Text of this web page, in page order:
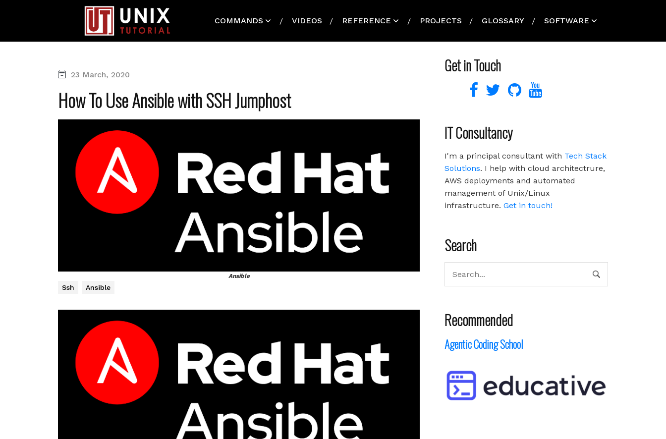
COMMANDS VIDEOS REFERENCE PROJECTS GLOSSARY SOFTWARE
23 March, 2020
How To Use Ansible with SSH Jumphost
Ansible
Ssh Ansible
Get in Touch
IT Consultancy
I'm a principal consultant with Tech Stack
Solutions. I help with cloud architectrure,
AWS deployments and automated
management of Unix/Linux
infrastructure. Get in touch!
Search
Recommended
Agentic Coding School